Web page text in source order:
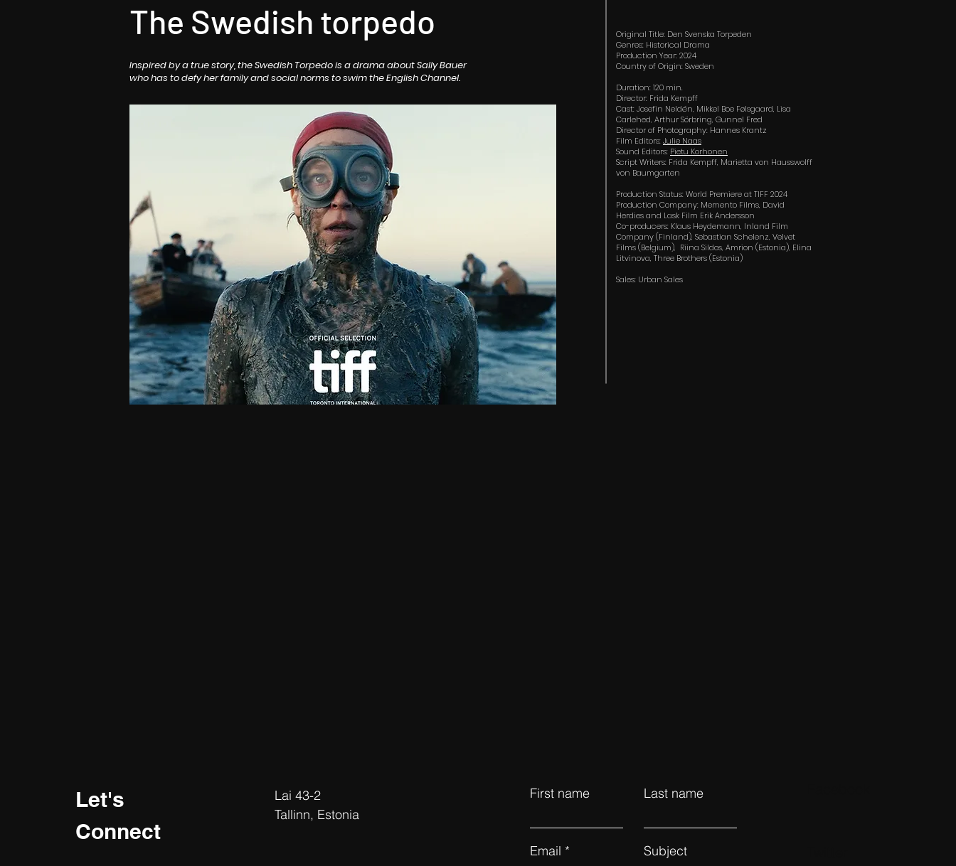
The Swedish torpedo
Original Title: Den Svenska Torpeden
Genres: Historical Drama
Production Year: 2024
Country of Origin: Sweden
Duration: 120 min.
Director: Frida Kempff
Cast: Josefin Neldén, Mikkel Boe Følsgaard, Lisa
Carlehed, Arthur Sörbring, Gunnel Fred
Director of Photography: Hannes Krantz
Film Editors:Julie Naas
Sound Editors: Pietu Korhonen
Script Writers: Frida Kempff, Marietta von Hausswolff
von Baumgarten
Production Status: World Premiere at TIFF 2024
Production Company: Memento Films, David
Herdies and Lask Film Erik Andersson
Co-producers: Klaus Heydemann, Inland Film
Company (Finland), Sebastian Schelenz, Velvet
Films (Belgium), Riina Sildos, Amrion (Estonia), Elina
Litvinova, Three Brothers (Estonia)
Sales: Urban Sales
Inspired by a true story, the Swedish Torpedo is a drama about Sally Bauer
who has to defy her family and social norms to swim the English Channel.
Let's
Connect
Lai 43-2
Tallinn, Estonia
First name
Email
Last name
Subject